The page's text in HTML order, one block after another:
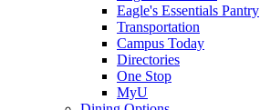
Eagle's Essentials Pantry
Transportation
Campus Today
Directories
One Stop
MyU